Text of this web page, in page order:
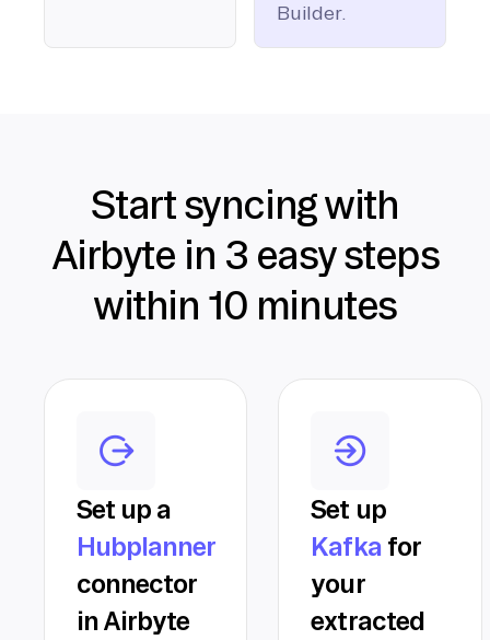
Builder.
Start syncing with
Airbyte in 3 easy steps
within 10 minutes
Set up a
Hubplanner
connector
in Airbyte
Set up
Kafka for
your
extracted